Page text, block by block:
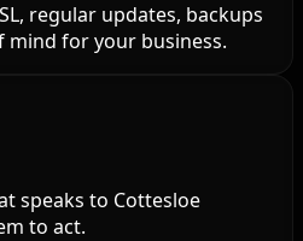
regular updates, backups
mind for your business.
speaks to Cottesloe
to act.